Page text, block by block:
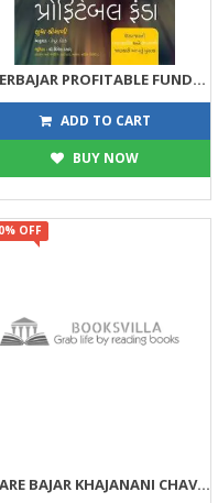
SHERBAJAR PROFITABLE FUNDA (WBG)
130 130
ADD TO CART
BUY NOW
OFF
SHARE BAJAR KHAJANANI CHAVI (DPB)